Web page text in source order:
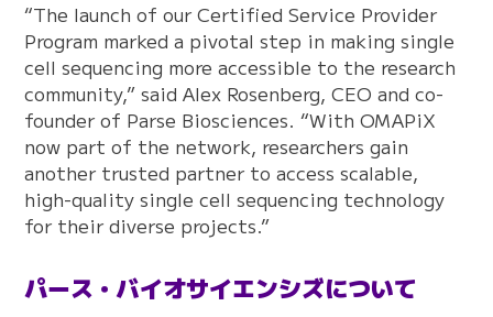
“The launch of our Certified Service Provider
Program marked a pivotal step in making single
cell sequencing more accessible to the research
community,” said Alex Rosenberg, CEO and co-
founder of Parse Biosciences. “With OMAPiX
now part of the network, researchers gain
another trusted partner to access scalable,
high-quality single cell sequencing technology
for their diverse projects.”
パース・バイオサイエンシズについて